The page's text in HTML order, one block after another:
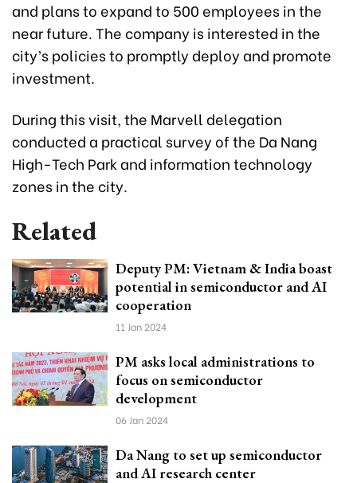
and plans to expand to 500 employees in the
near future. The company is interested in the
city’s policies to promptly deploy and promote
investment.
During this visit, the Marvell delegation
conducted a practical survey of the Da Nang
High-Tech Park and information technology
zones in the city.
Related
Deputy PM: Vietnam & India boast
potential in semiconductor and AI
cooperation
11 Jan 2024
PM asks local administrations to
focus on semiconductor
development
06 Jan 2024
Da Nang to set up semiconductor
and AI research center